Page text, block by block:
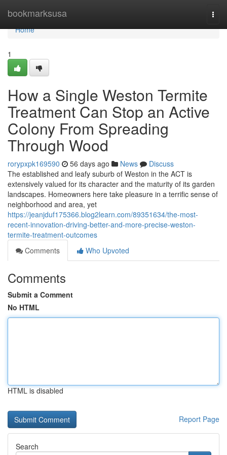
bookmarksusa
Home
Home
1
How a Single Weston Termite
Treatment Can Stop an Active
Colony From Spreading
Through Wood
rorypxpk169590 56 days ago News
Discuss
The established and leafy suburb of Weston in the ACT is
extensively valued for its character and the maturity of its garden
landscapes. Homeowners here take pleasure in a terrific sense of
neighborhood and area, yet
https://jeanjduf175366.blog2learn.com/89351634/the-most-
recent-innovation-driving-better-and-more-precise-weston-
termite-treatment-outcomes
Comments
Who Upvoted
Comments
Submit a Comment
No HTML
HTML is disabled
Report Page
Search